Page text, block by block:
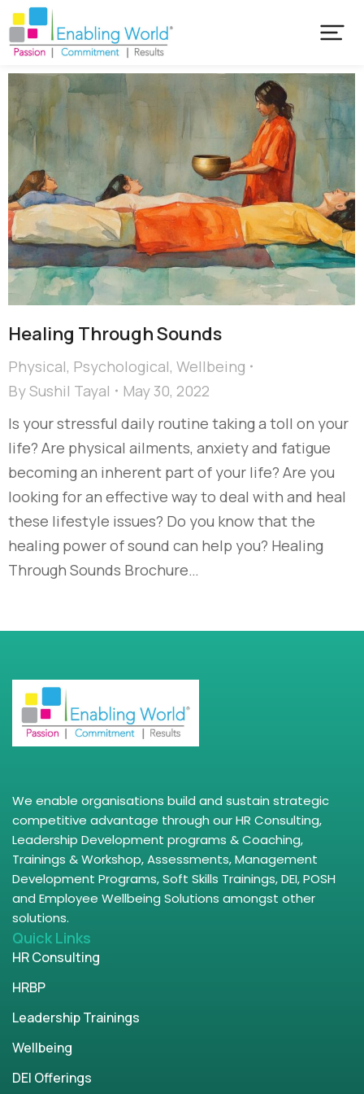
Healing Through Sounds
Physical, Psychological, Wellbeing
BySushil Tayal
May 30, 2022
Is your stressful daily routine taking a toll on your
life? Are physical ailments, anxiety and fatigue
becoming an inherent part of your life? Are you
looking for an effective way to deal with and heal
these lifestyle issues? Do you know that the
healing power of sound can help you? Healing
Through Sounds Brochure…
We enable organisations build and sustain strategic
competitive advantage through our HR Consulting,
Leadership Development programs & Coaching,
Trainings & Workshop, Assessments, Management
Development Programs, Soft Skills Trainings, DEI, POSH
and Employee Wellbeing Solutions amongst other
solutions.
Quick Links
HR Consulting
HRBP
Leadership Trainings
Wellbeing
DEI Offerings